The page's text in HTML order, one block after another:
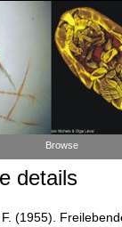
Browse
details
F. (1955).